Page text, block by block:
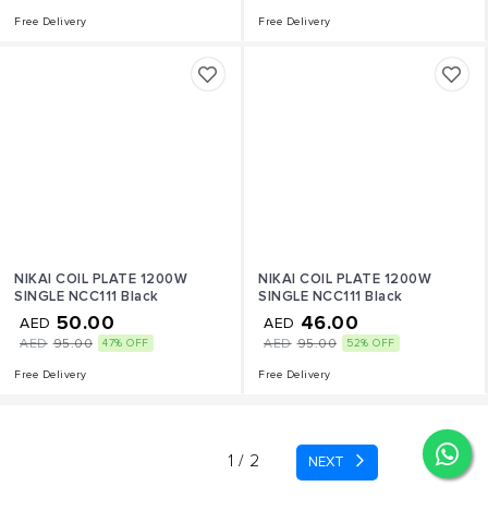
Free Delivery Free Delivery
NIKAI COIL PLATE 1200W
SINGLE NCC111 Black
AED 50.00
AED 95.00 47% OFF
Free Delivery
NIKAI COIL PLATE 1200W
SINGLE NCC111 Black
AED 46.00
AED 95.00 52% OFF
Free Delivery
1 / 2 NEXT